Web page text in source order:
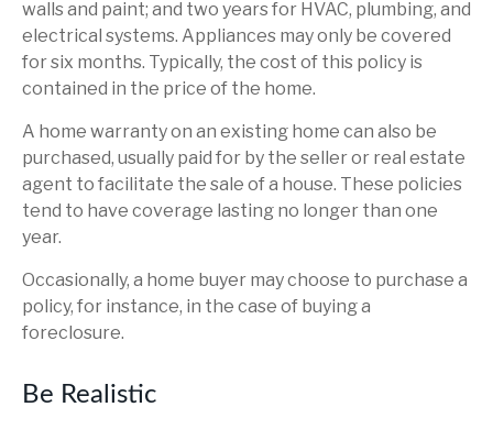
walls and paint; and two years for HVAC, plumbing, and
electrical systems. Appliances may only be covered
for six months. Typically, the cost of this policy is
contained in the price of the home.
A home warranty on an existing home can also be
purchased, usually paid for by the seller or real estate
agent to facilitate the sale of a house. These policies
tend to have coverage lasting no longer than one
year.
Occasionally, a home buyer may choose to purchase a
policy, for instance, in the case of buying a
foreclosure.
Be Realistic